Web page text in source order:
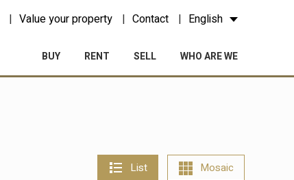
Value your property Contact English
BUY RENT SELL WHO ARE WE
List Mosaic